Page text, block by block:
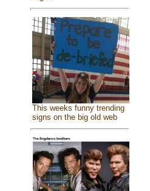
This weeks funny trending
signs on the big old web